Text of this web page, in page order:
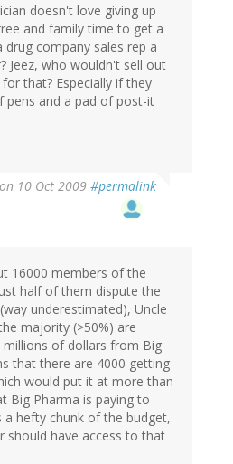
doesn't love giving up
and family time to get a
company sales rep a
Jeez, who wouldn't sell out
that? Especially if they
pens and a pad of post-it
on 10 Oct 2009 #permalink
16000 members of the
half of them dispute the
underestimated), Uncle
majority (>50%) are
millions of dollars from Big
that there are 4000 getting
would put it at more than
Big Pharma is paying to
a hefty chunk of the budget,
should have access to that